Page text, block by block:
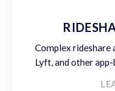
Complex rideshare
Lyft, and other